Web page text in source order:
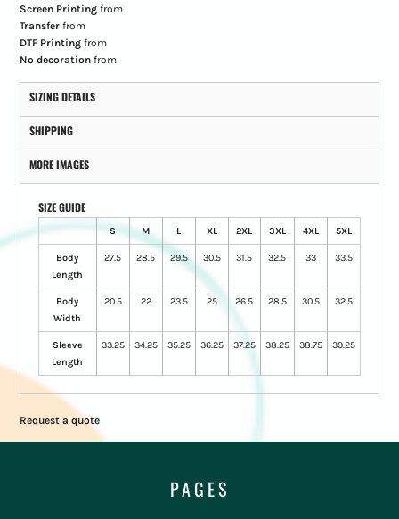
Screen Printingfrom
Transferfrom
DTF Printingfrom
No decorationfrom
SIZING DETAILS
SHIPPING
MORE IMAGES
SIZE GUIDE
S M L XL 2XL 3XL 4XL 5XL
Body
Length
27.5 28.5 29.5 30.5 31.5 32.5 33 33.5
Body
Width
20.5 22 23.5 25 26.5 28.5 30.5 32.5
Sleeve
Length
33.25 34.25 35.25 36.25 37.25 38.25 38.75 39.25
Request a quote
PAGES